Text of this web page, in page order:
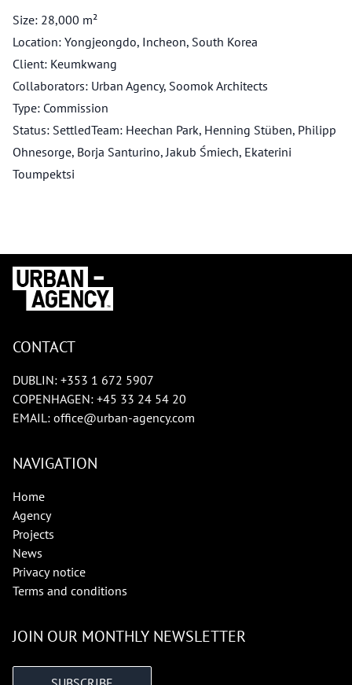
Size: 28,000 m²
Location: Yongjeongdo, Incheon, South Korea
Client: Keumkwang
Collaborators: Urban Agency, Soomok Architects
Type: Commission
Status: SettledTeam: Heechan Park, Henning Stüben, Philipp
Ohnesorge, Borja Santurino, Jakub Śmiech, Ekaterini
Toumpektsi
CONTACT
DUBLIN: +353 1 672 5907
COPENHAGEN: +45 33 24 54 20
EMAIL: office@urban-agency.com
NAVIGATION
Home
Agency
Projects
News
Privacy notice
Terms and conditions
JOIN OUR MONTHLY NEWSLETTER